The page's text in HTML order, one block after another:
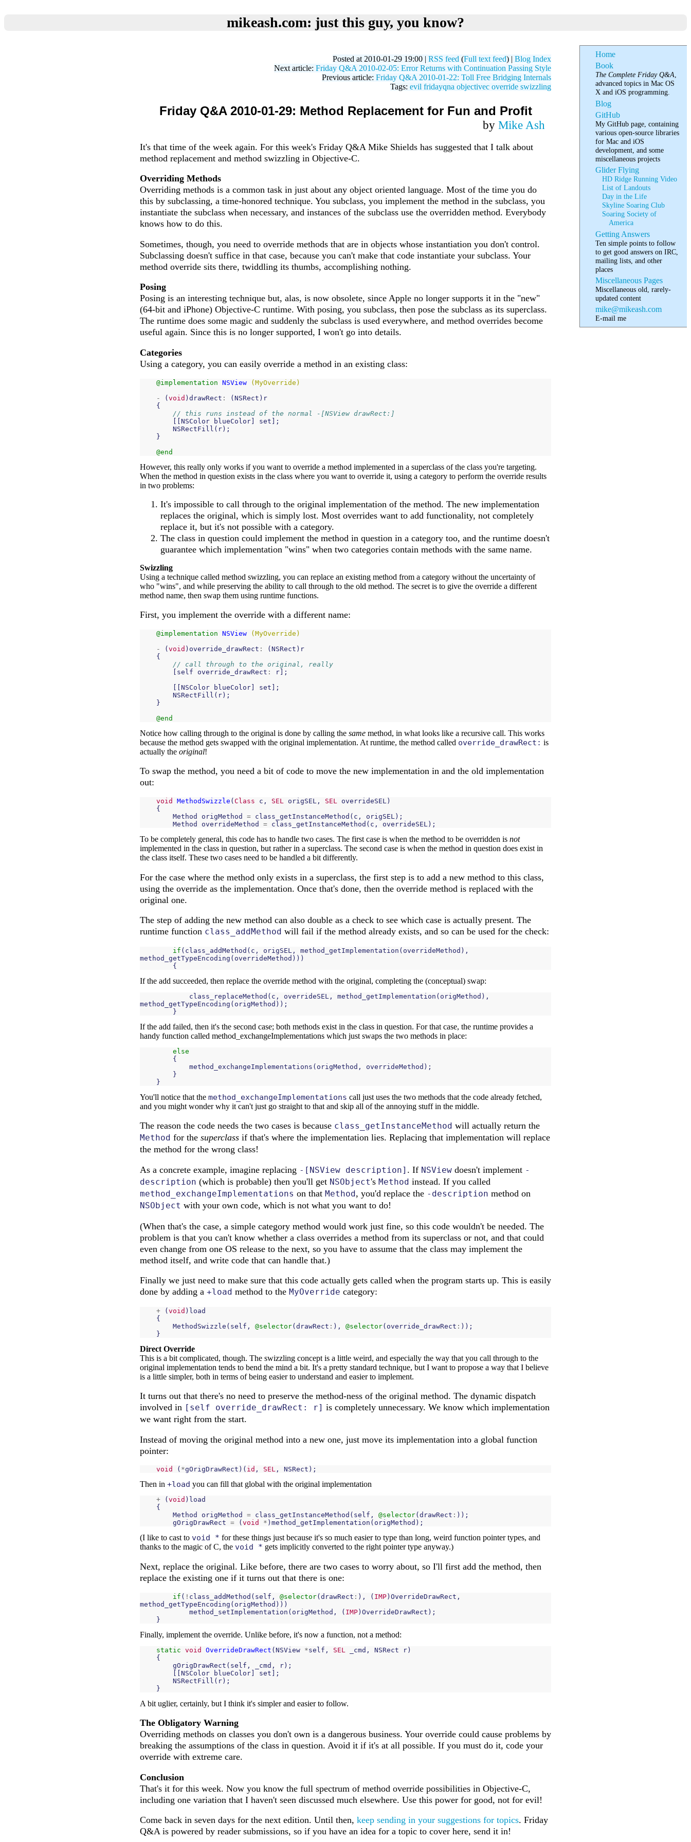
mikeash.com: just this guy, you know?
Home
Book
The Complete Friday Q&A,
advanced topics in Mac OS
X and iOS programming.
Blog
GitHub
My GitHub page, containing
various open-source libraries
for Mac and iOS
development, and some
miscellaneous projects
Glider Flying
HD Ridge Running Video
List of Landouts
Day in the Life
Skyline Soaring Club
Soaring Society of
America
Getting Answers
Ten simple points to follow
to get good answers on IRC,
mailing lists, and other
places
Miscellaneous Pages
Miscellaneous old, rarely-
updated content
mike@mikeash.com
E-mail me
Posted at 2010-01-29 19:00 | RSS feed (Full text feed) | Blog Index
Next article: Friday Q&A 2010-02-05: Error Returns with Continuation Passing Style
Previous article: Friday Q&A 2010-01-22: Toll Free Bridging Internals
Tags: evil fridayqna objectivec override swizzling
Friday Q&A 2010-01-29: Method Replacement for Fun and Profit
by Mike Ash
It's that time of the week again. For this week's Friday Q&A Mike Shields has suggested that I talk about
method replacement and method swizzling in Objective-C.
Overriding Methods
Overriding methods is a common task in just about any object oriented language. Most of the time you do
this by subclassing, a time-honored technique. You subclass, you implement the method in the subclass, you
instantiate the subclass when necessary, and instances of the subclass use the overridden method. Everybody
knows how to do this.
Sometimes, though, you need to override methods that are in objects whose instantiation you don't control.
Subclassing doesn't suffice in that case, because you can't make that code instantiate your subclass. Your
method override sits there, twiddling its thumbs, accomplishing nothing.
Posing
Posing is an interesting technique but, alas, is now obsolete, since Apple no longer supports it in the "new"
(64-bit and iPhone) Objective-C runtime. With posing, you subclass, then pose the subclass as its superclass.
The runtime does some magic and suddenly the subclass is used everywhere, and method overrides become
useful again. Since this is no longer supported, I won't go into details.
Categories
Using a category, you can easily override a method in an existing class:
@implementation NSView
(MyOverride)
-
(void ) drawRect : (NSRect ) r
{
// this runs instead of the normal -[NSView drawRect:]
[[NSColor blueColor] set ];
NSRectFill ( r);
}
@end
However, this really only works if you want to override a method implemented in a superclass of the class you're targeting.
When the method in question exists in the class where you want to override it, using a category to perform the override results
in two problems:
It's impossible to call through to the original implementation of the method. The new implementation
replaces the original, which is simply lost. Most overrides want to add functionality, not completely
replace it, but it's not possible with a category.
The class in question could implement the method in question in a category too, and the runtime doesn't
guarantee which implementation "wins" when two categories contain methods with the same name.
Swizzling
Using a technique called method swizzling, you can replace an existing method from a category without the uncertainty of
who "wins", and while preserving the ability to call through to the old method. The secret is to give the override a different
method name, then swap them using runtime functions.
First, you implement the override with a different name:
@implementation NSView
(MyOverride)
-
( void ) override_drawRect : ( NSRect ) r
{
// call through to the original, really
self override_drawRect : r ];
NSColor blueColor set ];
NSRectFill ( r );
}
@end
Notice how calling through to the original is done by calling the same method, in what looks like a recursive call. This works
because the method gets swapped with the original implementation. At runtime, the method called override_drawRect: is
actually the original!
To swap the method, you need a bit of code to move the new implementation in and the old implementation
out:
void MethodSwizzle ( Class c , SEL origSEL , SEL overrideSEL )
{
Method
origMethod = class_getInstanceMethod ( c , origSEL );
Method
overrideMethod = class_getInstanceMethod ( c , overrideSEL );
To be completely general, this code has to handle two cases. The first case is when the method to be overridden is not
implemented in the class in question, but rather in a superclass. The second case is when the method in question does exist in
the class itself. These two cases need to be handled a bit differently.
For the case where the method only exists in a superclass, the first step is to add a new method to this class,
using the override as the implementation. Once that's done, then the override method is replaced with the
original one.
The step of adding the new method can also double as a check to see which case is actually present. The
runtime function class_addMethod will fail if the method already exists, and so can be used for the check:
if ( class_addMethod ( c , origSEL , method_getImplementation ( overrideMethod ),
method_getTypeEncoding ( overrideMethod )))
{
If the add succeeded, then replace the override method with the original, completing the (conceptual) swap:
class_replaceMethod ( c , overrideSEL , method_getImplementation ( origMethod ),
method_getTypeEncoding ( origMethod ));
}
If the add failed, then it's the second case; both methods exist in the class in question. For that case, the runtime provides a
handy function called method_exchangeImplementations which just swaps the two methods in place:
else
{
method_exchangeImplementations ( origMethod , overrideMethod );
}
}
You'll notice that the method_exchangeImplementations call just uses the two methods that the code already fetched,
and you might wonder why it can't just go straight to that and skip all of the annoying stuff in the middle.
The reason the code needs the two cases is because class_getInstanceMethod will actually return the
Method for the superclass if that's where the implementation lies. Replacing that implementation will replace
the method for the wrong class!
As a concrete example, imagine replacing -[NSView description] . If NSView doesn't implement -
description (which is probable) then you'll get NSObject's Method instead. If you called
method_exchangeImplementations on that Method, you'd replace the -description method on
NSObject with your own code, which is not what you want to do!
(When that's the case, a simple category method would work just fine, so this code wouldn't be needed. The
problem is that you can't know whether a class overrides a method from its superclass or not, and that could
even change from one OS release to the next, so you have to assume that the class may implement the
method itself, and write code that can handle that.)
Finally we just need to make sure that this code actually gets called when the program starts up. This is easily
done by adding a +load method to the MyOverride category:
+ (void ) load
{
MethodSwizzle ( self , @selector(drawRect : ), @selector( override_drawRect : ));
}
Direct Override
This is a bit complicated, though. The swizzling concept is a little weird, and especially the way that you call through to the
original implementation tends to bend the mind a bit. It's a pretty standard technique, but I want to propose a way that I believe
is a little simpler, both in terms of being easier to understand and easier to implement.
It turns out that there's no need to preserve the method-ness of the original method. The dynamic dispatch
involved in [self override_drawRect: r] is completely unnecessary. We know which implementation
we want right from the start.
Instead of moving the original method into a new one, just move its implementation into a global function
pointer:
void ( *gOrigDrawRect )( id , SEL , NSRect );
Then in +load you can fill that global with the original implementation
+ ( void ) load
{
Method
origMethod = class_getInstanceMethod ( self , @selector( drawRect : ));
gOrigDrawRect = ( void * ) method_getImplementation ( origMethod );
(I like to cast to void * for these things just because it's so much easier to type than long, weird function pointer types, and
thanks to the magic of C, the void * gets implicitly converted to the right pointer type anyway.)
Next, replace the original. Like before, there are two cases to worry about, so I'll first add the method, then
replace the existing one if it turns out that there is one:
if ( ! class_addMethod ( self , @selector(drawRect : ), ( IMP) OverrideDrawRect ,
method_getTypeEncoding ( origMethod )))
method_setImplementation ( origMethod , ( IMP) OverrideDrawRect );
}
Finally, implement the override. Unlike before, it's now a function, not a method:
static void OverrideDrawRect (NSView *self , SEL _cmd , NSRect r)
{
gOrigDrawRect ( self , _cmd , r);
[[NSColor blueColor] set ];
NSRectFill ( r);
}
A bit uglier, certainly, but I think it's simpler and easier to follow.
The Obligatory Warning
Overriding methods on classes you don't own is a dangerous business. Your override could cause problems by
breaking the assumptions of the class in question. Avoid it if it's at all possible. If you must do it, code your
override with extreme care.
Conclusion
That's it for this week. Now you know the full spectrum of method override possibilities in Objective-C,
including one variation that I haven't seen discussed much elsewhere. Use this power for good, not for evil!
Come back in seven days for the next edition. Until then, keep sending in your suggestions for topics. Friday
Q&A is powered by reader submissions, so if you have an idea for a topic to cover here, send it in!